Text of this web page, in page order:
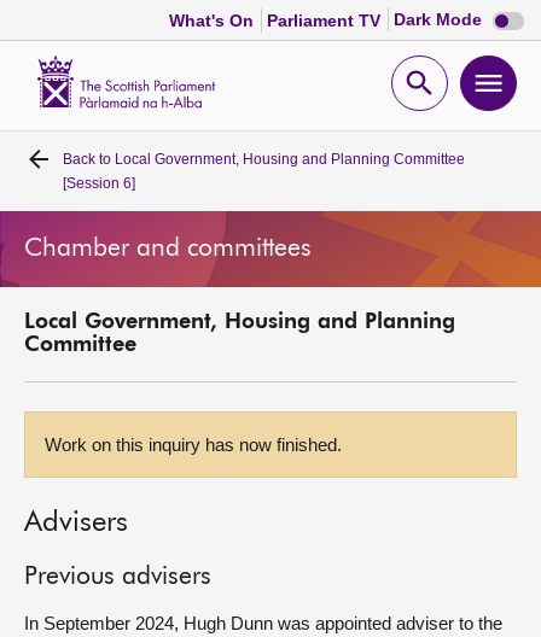
What's On Parliament TV Dark Mode Dark
mode
Open
Home
Bills and laws
Get involved
Visit
About
Back to Local Government, Housing and Planning Committee
[Session 6]
Chamber and committees
Local Government, Housing and Planning
Committee
Work on this inquiry has now finished.
Advisers
Previous advisers
In September 2024, Hugh Dunn was appointed adviser to the